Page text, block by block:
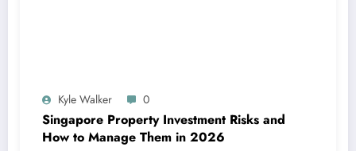
Kyle Walker 0
Singapore Property Investment Risks and
How to Manage Them in 2026